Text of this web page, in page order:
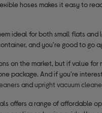
hoses makes it easy to
ideal for both small flats and
and you're good to go
on the market, but if value for
package. And if you're
andupright vacuum
offers a range of affordable